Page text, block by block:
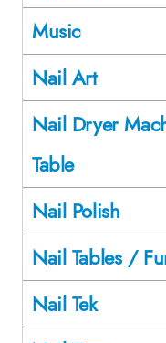
Music
Nail Art
Nail Dryer
Table
Nail Polish
Nail Tables /
Nail Tek